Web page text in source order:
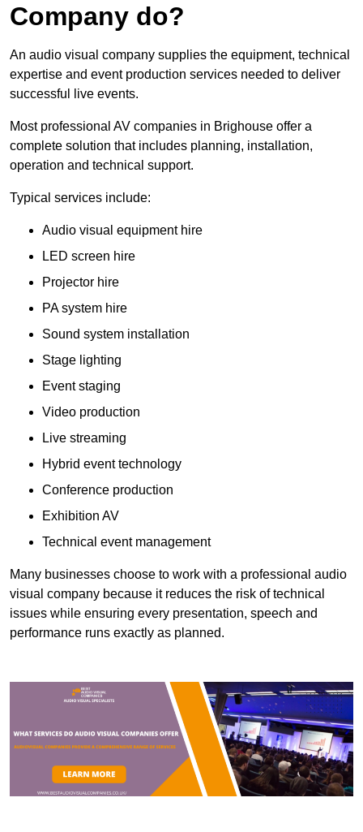
Company do?
An audio visual company supplies the equipment, technical
expertise and event production services needed to deliver
successful live events.
Most professional AV companies in Brighouse offer a
complete solution that includes planning, installation,
operation and technical support.
Typical services include:
Audio visual equipment hire
LED screen hire
Projector hire
PA system hire
Sound system installation
Stage lighting
Event staging
Video production
Live streaming
Hybrid event technology
Conference production
Exhibition AV
Technical event management
Many businesses choose to work with a professional audio
visual company because it reduces the risk of technical
issues while ensuring every presentation, speech and
performance runs exactly as planned.